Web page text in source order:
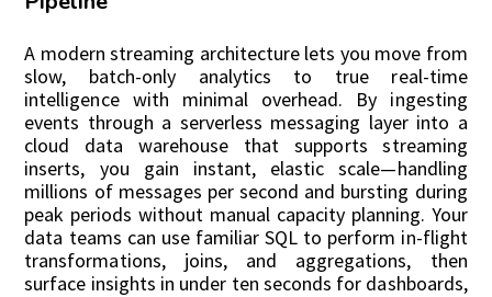
A modern streaming architecture lets you move from
slow, batch-only analytics to true real-time
intelligence with minimal overhead. By ingesting
events through a serverless messaging layer into a
cloud data warehouse that supports streaming
inserts, you gain instant, elastic scale—handling
millions of messages per second and bursting during
peak periods without manual capacity planning. Your
data teams can use familiar SQL to perform in-flight
transformations, joins, and aggregations, then
surface insights in under ten seconds for dashboards,